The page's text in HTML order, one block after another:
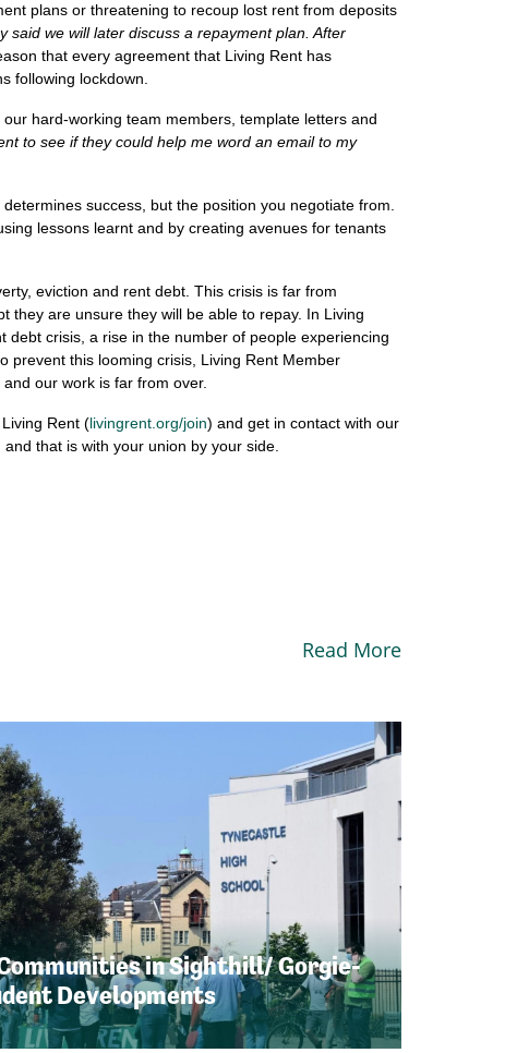
plans or threatening to recoup lost rent from deposits
said we will later discuss a repayment plan. After
that every agreement that Living Rent has
following lockdown.
hard-working team members, template letters and
to see if they could help me word an email to my
success, but the position you negotiate from.
lessons learnt and by creating avenues for tenants
eviction and rent debt. This crisis is far from
they are unsure they will be able to repay. In Living
debt crisis, a rise in the number of people experiencing
prevent this looming crisis, Living Rent Member
our work is far from over.
Rent (livingrent.org/join) and get in contact with our
that is with your union by your side.
Read More
in Sighthill/ Gorgie-
Developments